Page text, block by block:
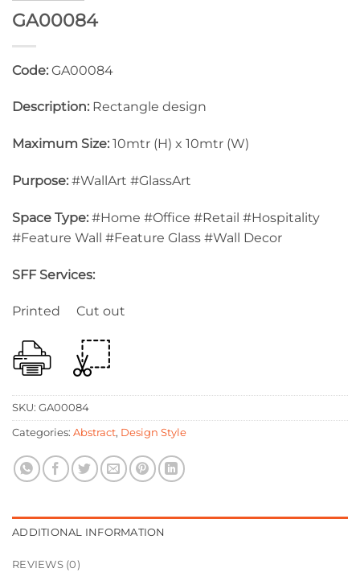
GA00084
Code: GA00084
Description: Rectangle design
Maximum Size: 10mtr (H) x 10mtr (W)
Purpose: #WallArt #GlassArt
Space Type: #Home #Office #Retail #Hospitality
#Feature Wall #Feature Glass #Wall Decor
SFF Services:
Printed Cut out
SKU: GA00084
Categories: Abstract, Design Style
ADDITIONAL INFORMATION
REVIEWS (0)